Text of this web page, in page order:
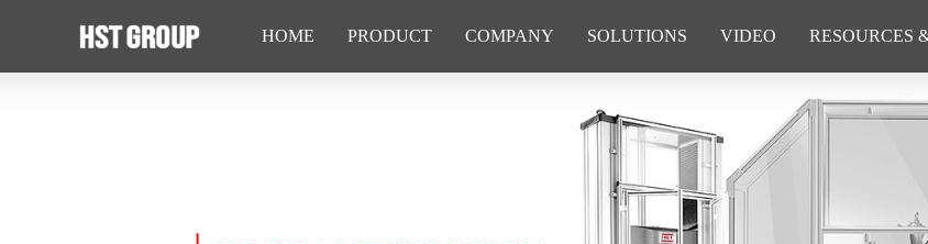
HOME PRODUCT COMPANY SOLUTIONS VIDEO RESOURCES